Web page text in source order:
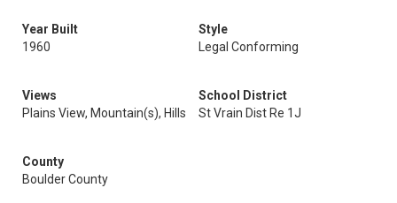
Year Built
1960
Style
Legal Conforming
Views
Plains View, Mountain(s), Hills
School District
St Vrain Dist Re 1J
County
Boulder County